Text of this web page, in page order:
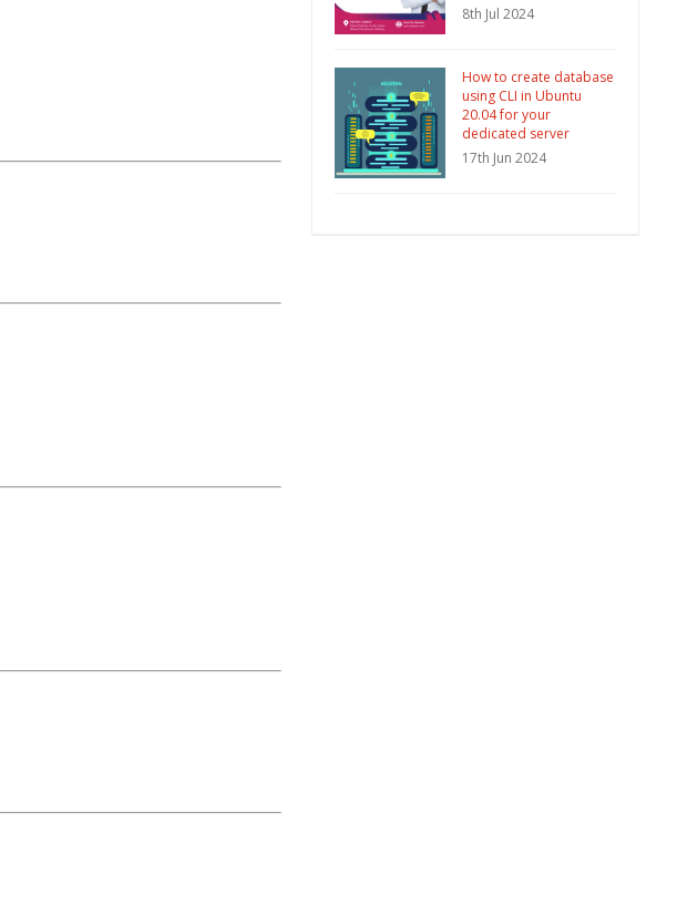
8th Jul 2024
How to create database
using CLI in Ubuntu
20.04 for your
dedicated server
17th Jun 2024